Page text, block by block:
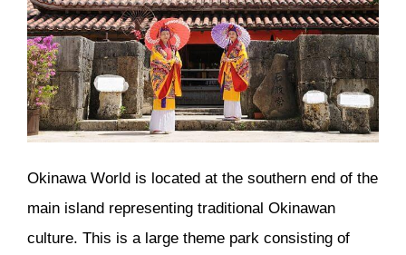
Okinawa World is located at the southern end of the
main island representing traditional Okinawan
culture. This is a large theme park consisting of